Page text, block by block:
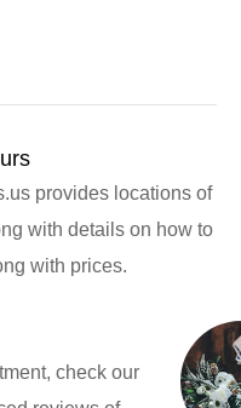
provides locations of
with details on how to
with prices.
check our